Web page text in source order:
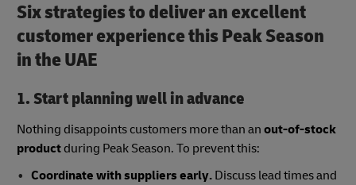
Six strategies to deliver an excellent
customer experience this Peak Season
in the UAE
1. Start planning well in advance
Nothing disappoints customers more than an out-of-stock
product during Peak Season. To prevent this:
Coordinate with suppliers early.Discuss lead times and